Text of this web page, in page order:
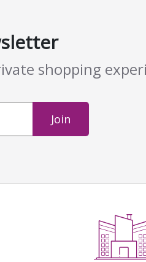
shopping
Join